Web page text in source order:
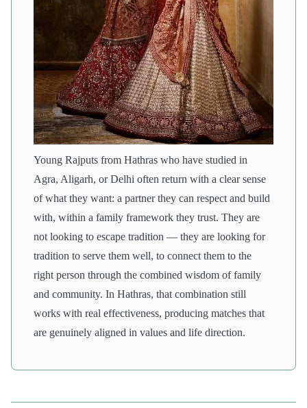
Young Rajputs from Hathras who have studied in
Agra, Aligarh, or Delhi often return with a clear sense
of what they want: a partner they can respect and build
with, within a family framework they trust. They are
not looking to escape tradition — they are looking for
tradition to serve them well, to connect them to the
right person through the combined wisdom of family
and community. In Hathras, that combination still
works with real effectiveness, producing matches that
are genuinely aligned in values and life direction.